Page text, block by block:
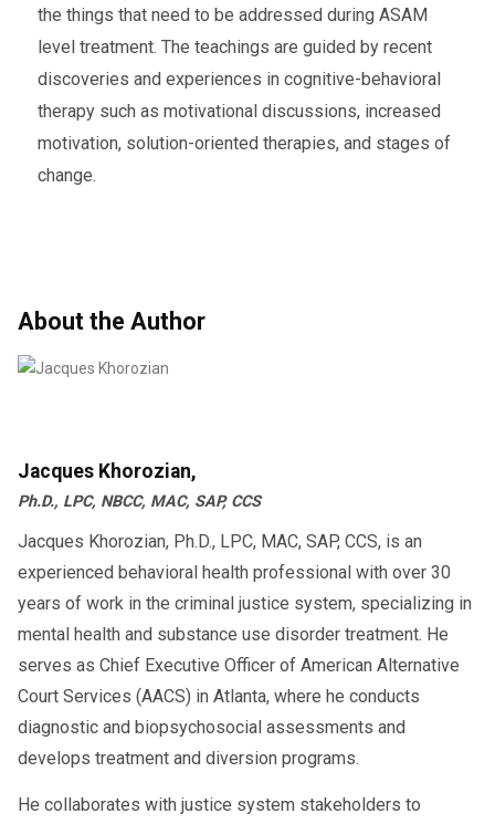
the things that need to be addressed during ASAM
level treatment. The teachings are guided by recent
discoveries and experiences in cognitive-behavioral
therapy such as motivational discussions, increased
motivation, solution-oriented therapies, and stages of
change.
About the Author
Jacques Khorozian,
Ph.D., LPC, NBCC, MAC, SAP, CCS
Jacques Khorozian, Ph.D., LPC, MAC, SAP, CCS, is an
experienced behavioral health professional with over 30
years of work in the criminal justice system, specializing in
mental health and substance use disorder treatment. He
serves as Chief Executive Officer of American Alternative
Court Services (AACS) in Atlanta, where he conducts
diagnostic and biopsychosocial assessments and
develops treatment and diversion programs.
He collaborates with justice system stakeholders to